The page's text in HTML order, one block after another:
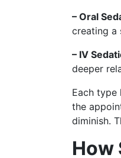
– Oral
creating a
– IV
deeper
Each type
the
diminish.
How